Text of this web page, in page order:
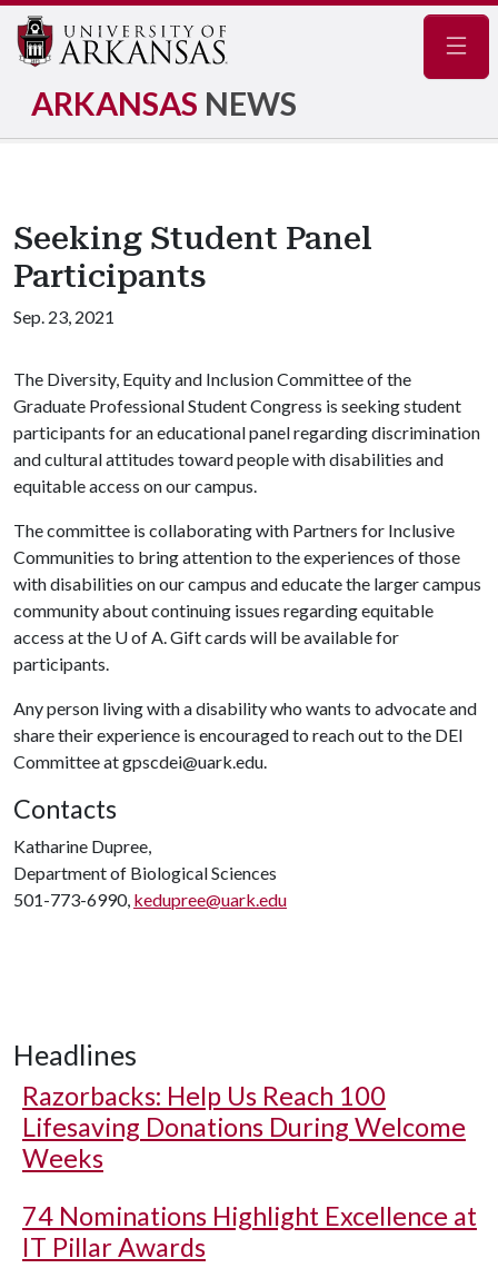
ARKANSAS NEWS
Seeking Student Panel
Participants
Sep. 23, 2021
The Diversity, Equity and Inclusion Committee of the
Graduate Professional Student Congress is seeking student
participants for an educational panel regarding discrimination
and cultural attitudes toward people with disabilities and
equitable access on our campus.
The committee is collaborating with Partners for Inclusive
Communities to bring attention to the experiences of those
with disabilities on our campus and educate the larger campus
community about continuing issues regarding equitable
access at the U of A. Gift cards will be available for
participants.
Any person living with a disability who wants to advocate and
share their experience is encouraged to reach out to the DEI
Committee at gpscdei@uark.edu.
Contacts
Katharine Dupree,
Department of Biological Sciences
501-773-6990, kedupree@uark.edu
Headlines
Razorbacks: Help Us Reach 100
Lifesaving Donations During Welcome
Weeks
74 Nominations Highlight Excellence at
IT Pillar Awards